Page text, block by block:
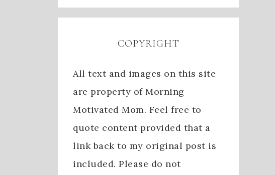
COPYRIGHT
All text and images on this site
are property of Morning
Motivated Mom. Feel free to
quote content provided that a
link back to my original post is
included. Please do not